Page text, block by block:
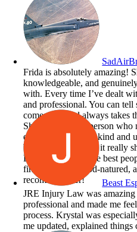
Frida is absolutely amazing!
knowledgeable, and
with. Every time I’ve dealt
and professional. You can
comes to it and always takes
She’s the kind of person who
easier just by being kind and
beyond to help, and it really
Definitely one of the best
firm — smart, good-natured,
recommend her!
Beast
JRE Injury Law was
professional and made me
process. Krystal was
me updated, explained